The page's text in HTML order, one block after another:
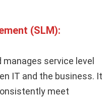
(SLM):
manages service level
IT and the business. It
meet